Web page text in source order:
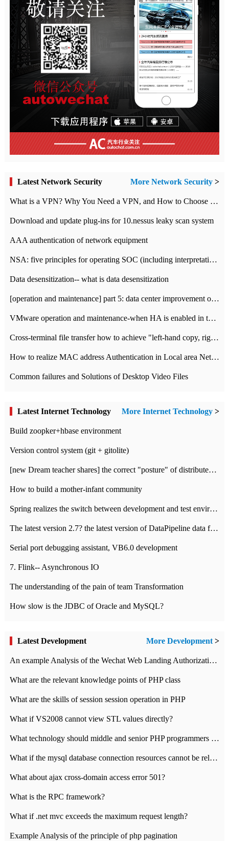
Latest Network Security More Network Security >
What is a VPN? Why You Need a VPN, and How to Choose the Right One
Download and update plug-ins for 10.nessus leaky scan system
AAA authentication of network equipment
NSA: five principles for operating SOC (including interpretation)
Data desensitization-- what is data desensitization
[operation and maintenance] part 5: data center improvement operation and maintenance, ITIL and ISO2000
VMware operation and maintenance-when HA is enabled in the data center, HA agent reports an error
Cross-terminal file transfer how to achieve "left-hand copy, right-hand paste" real-time transmission?
How to realize MAC address Authentication in Local area Network
Common failures and Solutions of Desktop Video Files
Latest Internet Technology More Internet Technology >
Build zoopker+hbase environment
Version control system (git + gitolite)
[new Dream teacher shares] the correct "posture" of distributed locks
How to build a mother-infant community
Spring realizes the switch between development and test environment through profile
The latest version 2.7? the latest version of DataPipeline data fusion products
Serial port debugging assistant, VB6.0 development
7. Flink-- Asynchronous IO
The understanding of the pain of team Transformation
How slow is the JDBC of Oracle and MySQL?
Latest Development More Development>
An example Analysis of the Wechat Web Landing Authorization of the Wechat Public platform of php version
What are the relevant knowledge points of PHP class
What are the skills of session session operation in PHP
What if VS2008 cannot view STL values directly?
What technology should middle and senior PHP programmers master?
What if the mysql database connection resources cannot be released in CI framework?
What about ajax cross-domain access error 501?
What is the RPC framework?
What if .net mvc exceeds the maximum request length?
Example Analysis of the principle of php pagination